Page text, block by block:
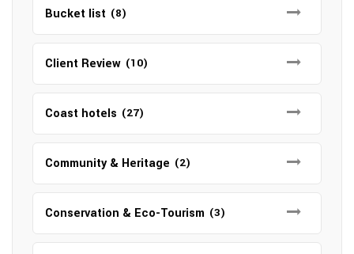
Bucket list (8)
Client Review (10)
Coast hotels (27)
Community & Heritage (2)
Conservation & Eco-Tourism (3)